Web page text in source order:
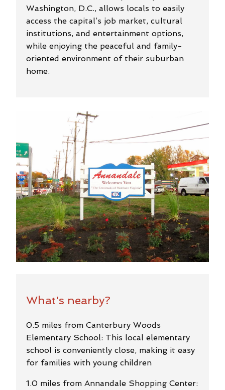
Washington, D.C., allows locals to easily
access the capital’s job market, cultural
institutions, and entertainment options,
while enjoying the peaceful and family-
oriented environment of their suburban
home.
What's nearby?
0.5 miles from Canterbury Woods
Elementary School: This local elementary
school is conveniently close, making it easy
for families with young children
1.0 miles from Annandale Shopping Center: